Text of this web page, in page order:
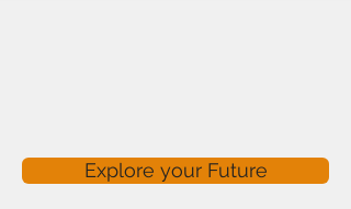
Explore your Future